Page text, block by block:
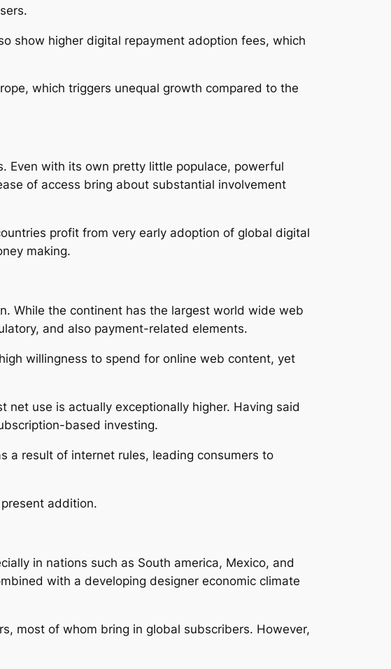
show higher digital repayment adoption fees, which
which triggers unequal growth compared to the
Even with its own pretty little populace, powerful
of access bring about substantial involvement
profit from very early adoption of global digital
making.
While the continent has the largest world wide web
and also payment-related elements.
willingness to spend for online web content, yet
use is actually exceptionally higher. Having said
based investing.
a result of internet rules, leading consumers to
addition.
in nations such as South america, Mexico, and
with a developing designer economic climate
most of whom bring in global subscribers. However,